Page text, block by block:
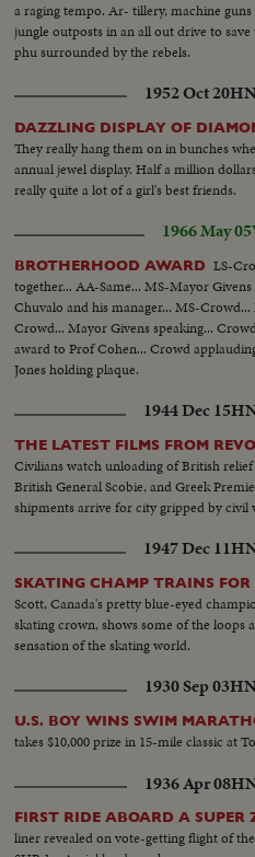
a raging tempo. Ar- tillery, machine
jungle outposts in an all out drive to
phu surrounded by the rebels.
1952 Oct 20
DAZZLING DISPLAY OF
They really hang them on in bunches
annual jewel display. Half a million
really quite a lot of a girl's best friends.
1966 May 05
BROTHERHOOD AWARD LS-
together... AA-Same... MS-Mayor
Chuvalo and his manager... MS-
Crowd... Mayor Givens speaking...
award to Prof Cohen... Crowd
Jones holding plaque.
1944 Dec 15
THE LATEST FILMS FROM
Civilians watch unloading of British
British General Scobie, and Greek
shipments arrive for city gripped by civil
1947 Dec 11
SKATING CHAMP TRAINS FOR
Scott, Canada's pretty blue-eyed
skating crown, shows some of the loops
sensation of the skating world.
1930 Sep 03
U.S. BOY WINS SWIM
takes $10,000 prize in 15-mile classic at
1936 Apr 08
FIRST RIDE ABOARD A SUPER
liner revealed on vote-getting flight of